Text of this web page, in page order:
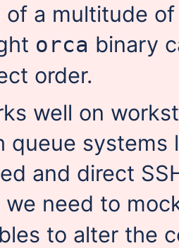
of a multitude
orca binary
order.
well on
queue systems
and direct
we need to
to alter the